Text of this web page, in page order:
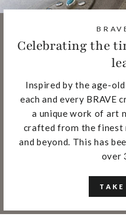
Celebrating the
Inspired by the age-
each and every BRAVE
a unique work of art
crafted from the
and beyond. This has
over